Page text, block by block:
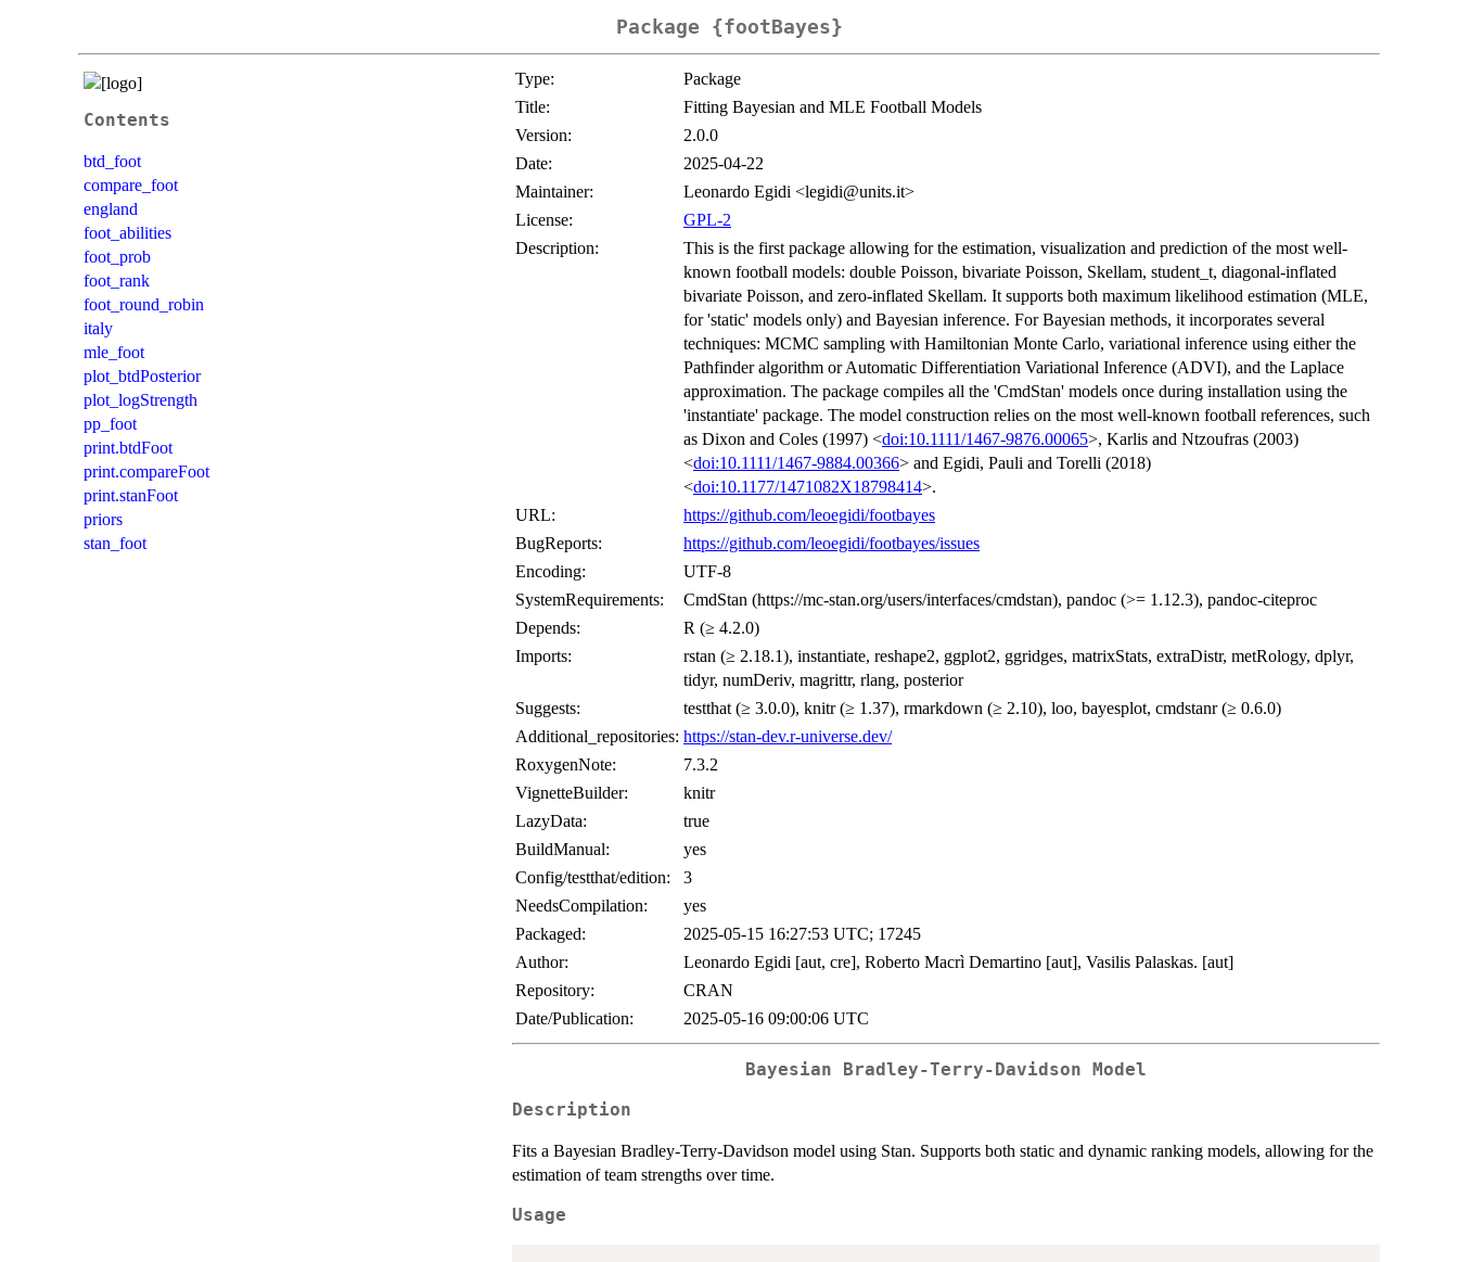
Package {footBayes}
Contents
btd_foot
compare_foot
england
foot_abilities
foot_prob
foot_rank
foot_round_robin
italy
mle_foot
plot_btdPosterior
plot_logStrength
pp_foot
print.btdFoot
print.compareFoot
print.stanFoot
priors
stan_foot
Type:
Package
Title:
Fitting Bayesian and MLE Football Models
Version:
2.0.0
Date:
2025-04-22
Maintainer:
Leonardo Egidi <legidi@units.it>
License:
GPL-2
Description:
This is the first package allowing for the estimation, visualization and prediction of the most well-
known football models: double Poisson, bivariate Poisson, Skellam, student_t, diagonal-inflated
bivariate Poisson, and zero-inflated Skellam. It supports both maximum likelihood estimation (MLE,
for 'static' models only) and Bayesian inference. For Bayesian methods, it incorporates several
techniques: MCMC sampling with Hamiltonian Monte Carlo, variational inference using either the
Pathfinder algorithm or Automatic Differentiation Variational Inference (ADVI), and the Laplace
approximation. The package compiles all the 'CmdStan' models once during installation using the
'instantiate' package. The model construction relies on the most well-known football references, such
as Dixon and Coles (1997) <doi:10.1111/1467-9876.00065>, Karlis and Ntzoufras (2003)
<doi:10.1111/1467-9884.00366> and Egidi, Pauli and Torelli (2018)
<doi:10.1177/1471082X18798414>.
URL:
https://github.com/leoegidi/footbayes
BugReports:
https://github.com/leoegidi/footbayes/issues
Encoding:
UTF-8
SystemRequirements:
CmdStan (https://mc-stan.org/users/interfaces/cmdstan), pandoc (>= 1.12.3), pandoc-citeproc
Depends:
R (≥ 4.2.0)
Imports:
rstan (≥ 2.18.1), instantiate, reshape2, ggplot2, ggridges, matrixStats, extraDistr, metRology, dplyr,
tidyr, numDeriv, magrittr, rlang, posterior
Suggests:
testthat (≥ 3.0.0), knitr (≥ 1.37), rmarkdown (≥ 2.10), loo, bayesplot, cmdstanr (≥ 0.6.0)
Additional_repositories: https://stan-dev.r-universe.dev/
RoxygenNote:
7.3.2
VignetteBuilder:
knitr
LazyData:
true
BuildManual:
yes
Config/testthat/edition:
3
NeedsCompilation:
yes
Packaged:
2025-05-15 16:27:53 UTC; 17245
Author:
Leonardo Egidi [aut, cre], Roberto Macrì Demartino [aut], Vasilis Palaskas. [aut]
Repository:
CRAN
Date/Publication:
2025-05-16 09:00:06 UTC
Bayesian Bradley-Terry-Davidson Model
Description
Fits a Bayesian Bradley-Terry-Davidson model using Stan. Supports both static and dynamic ranking models, allowing for the
estimation of team strengths over time.
Usage